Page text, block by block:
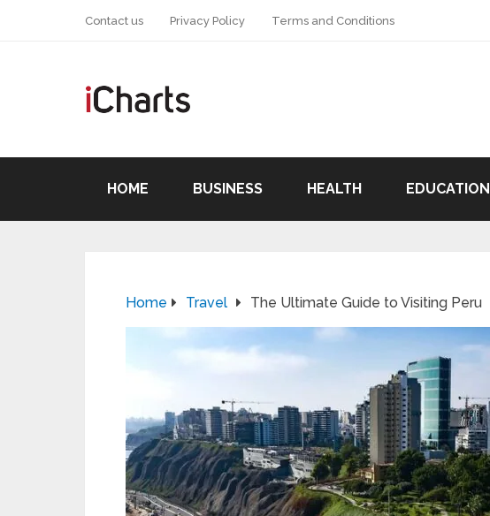
Contact us Privacy Policy Terms and Conditions
HOME BUSINESS HEALTH EDUCATION
Home Travel The Ultimate Guide to Visiting Peru